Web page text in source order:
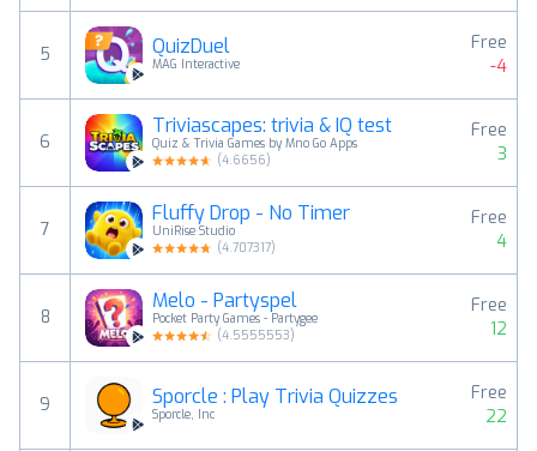
5 QuizDuel
MAG Interactive
Free
-4
6
Triviascapes: trivia & IQ test
Quiz & Trivia Games by Mno Go Apps
(4.6656)
Free
3
7
Fluffy Drop - No Timer
UniRise Studio
(4.707317)
Free
4
8
Melo - Partyspel
Pocket Party Games - Partygee
(4.5555553)
Free
12
9 Sporcle : Play Trivia Quizzes
Sporcle, Inc
Free
22